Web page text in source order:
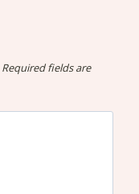
Required fields are